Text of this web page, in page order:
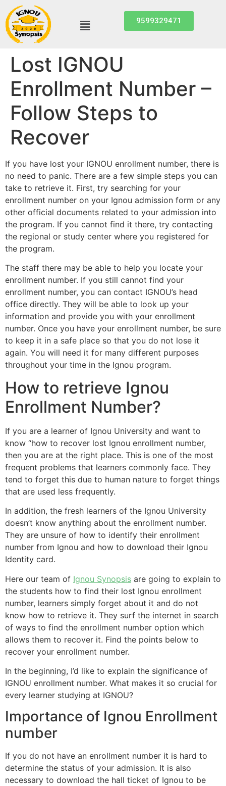
9599329471
Lost IGNOU
Enrollment Number –
Follow Steps to
Recover
If you have lost your IGNOU enrollment number, there is
no need to panic. There are a few simple steps you can
take to retrieve it. First, try searching for your
enrollment number on your Ignou admission form or any
other official documents related to your admission into
the program. If you cannot find it there, try contacting
the regional or study center where you registered for
the program.
The staff there may be able to help you locate your
enrollment number. If you still cannot find your
enrollment number, you can contact IGNOU’s head
office directly. They will be able to look up your
information and provide you with your enrollment
number. Once you have your enrollment number, be sure
to keep it in a safe place so that you do not lose it
again. You will need it for many different purposes
throughout your time in the Ignou program.
How to retrieve Ignou
Enrollment Number?
If you are a learner of Ignou University and want to
know “how to recover lost Ignou enrollment number,
then you are at the right place. This is one of the most
frequent problems that learners commonly face. They
tend to forget this due to human nature to forget things
that are used less frequently.
In addition, the fresh learners of the Ignou University
doesn’t know anything about the enrollment number.
They are unsure of how to identify their enrollment
number from Ignou and how to download their Ignou
Identity card.
Here our team of Ignou Synopsis are going to explain to
the students how to find their lost Ignou enrollment
number, learners simply forget about it and do not
know how to retrieve it. They surf the internet in search
of ways to find the enrollment number option which
allows them to recover it. Find the points below to
recover your enrollment number.
In the beginning, I’d like to explain the significance of
IGNOU enrollment number. What makes it so crucial for
every learner studying at IGNOU?
Importance of Ignou Enrollment
number
If you do not have an enrollment number it is hard to
determine the status of your admission. It is also
necessary to download the hall ticket of Ignou to be